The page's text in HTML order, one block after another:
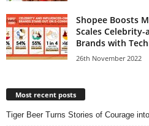
Shopee Boosts
Scales
Brands with
26th November 2022
Most recent posts
Tiger Beer Turns Stories of Courage